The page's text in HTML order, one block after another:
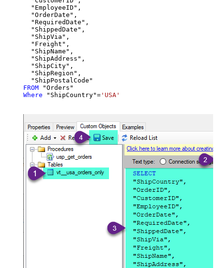
  "EmployeeID",
  "OrderDate",
  "RequiredDate",
  "ShippedDate",
  "ShipVia",
  "Freight",
  "ShipName",
  "ShipAddress",
  "ShipCity",
  "ShipRegion",
FROM
Where "ShipCountry"= 'USA'